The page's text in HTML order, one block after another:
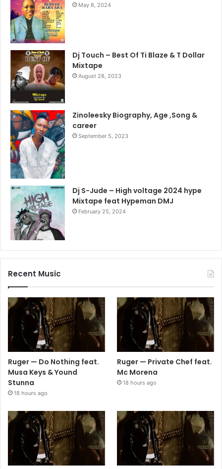
May 8, 2024
Dj Touch – Best Of Ti Blaze & T Dollar
Mixtape
August 28, 2023
Zinoleesky Biography, Age ,Song &
career
September 5, 2023
Dj S-Jude – High voltage 2024 hype
Mixtape feat Hypeman DMJ
February 25, 2024
Recent Music
Ruger — Do Nothing feat.
Musa Keys & Yound
Stunna
18 hours ago
Ruger — Private Chef feat.
Mc Morena
18 hours ago